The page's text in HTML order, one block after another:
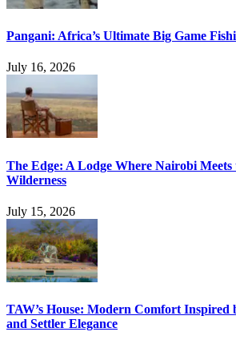
Pangani: Africa’s Ultimate Big Game
July 16, 2026
The Edge: A Lodge Where Nairobi
Wilderness
July 15, 2026
TAW’s House: Modern Comfort
and Settler Elegance